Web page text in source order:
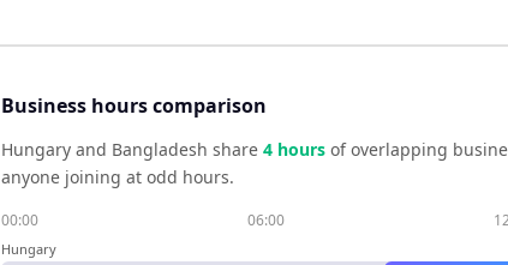
Business hours comparison
Hungary and Bangladesh share 4 hours of overlapping
anyone joining at odd hours.
00:00 06:00
Hungary